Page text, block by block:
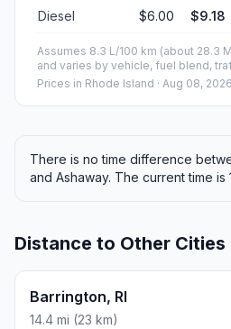
Diesel $6.00 $9.18
Assumes 8.3 L/100 km (about 28.3
and varies by vehicle, fuel blend,
Prices in Rhode Island · Aug 08, 2026
There is no time difference
and Ashaway. The current time is
Distance to Other Cities
Barrington, RI
14.4 mi (23 km)